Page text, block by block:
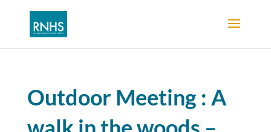
Outdoor Meeting : A